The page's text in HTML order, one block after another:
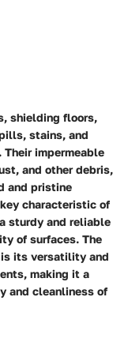
shielding floors,
stains, and
Their impermeable
and other debris,
and pristine
characteristic of
sturdy and reliable
of surfaces. The
is its versatility and
making it a
and cleanliness of